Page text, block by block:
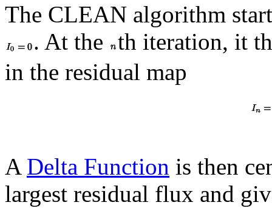
The CLEAN algorithm
. At the th iteration, it
in the residual map
A Delta Function is then
largest residual flux and